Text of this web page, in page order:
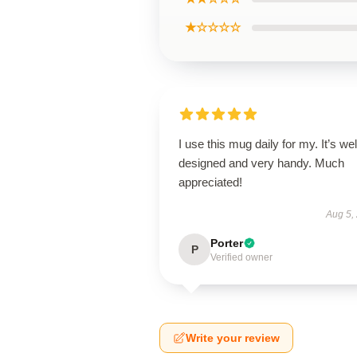
★☆☆☆☆
I use this mug daily for my. It’s
designed and very handy. Much
appreciated!
Aug 5,
P Porter
Verified owner
Write your review